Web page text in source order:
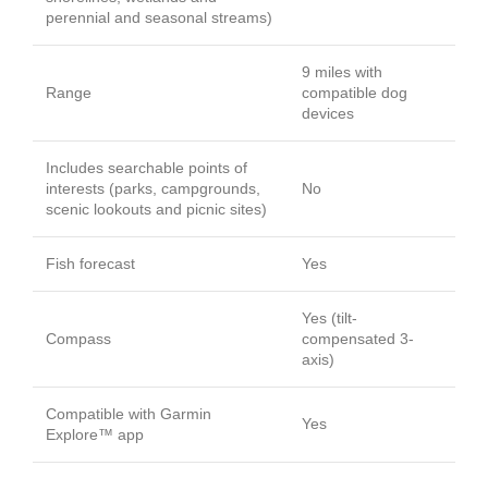
perennial and seasonal streams)
Range
9 miles with
compatible dog
devices
Includes searchable points of
interests (parks, campgrounds,
scenic lookouts and picnic sites)
No
Fish forecast Yes
Compass
Yes (tilt-
compensated 3-
axis)
Compatible with Garmin
Explore™ app
Yes